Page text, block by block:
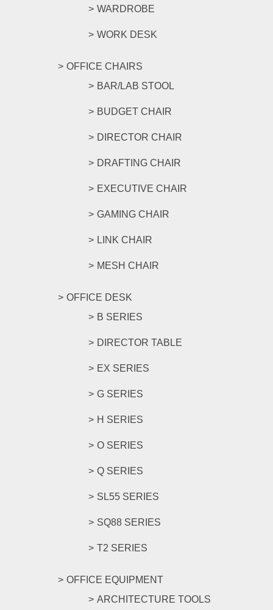
WARDROBE
WORK DESK
OFFICE CHAIRS
BAR/LAB STOOL
BUDGET CHAIR
DIRECTOR CHAIR
DRAFTING CHAIR
EXECUTIVE CHAIR
GAMING CHAIR
LINK CHAIR
MESH CHAIR
OFFICE DESK
B SERIES
DIRECTOR TABLE
EX SERIES
G SERIES
H SERIES
O SERIES
Q SERIES
SL55 SERIES
SQ88 SERIES
T2 SERIES
OFFICE EQUIPMENT
ARCHITECTURE TOOLS